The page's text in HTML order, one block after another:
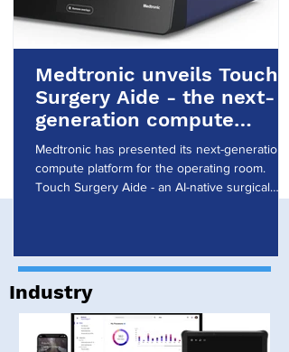
Research
Medtronic unveils Touch
Surgery Aide - the next-
generation compute
platform for the OR
Medtronic has presented its next-generation
compute platform for the operating room.
Touch Surgery Aide - an AI-native surgical
Touch Surgery Aide and the Touch Surgery
ecosystem Built on years of experience, the
Touch Surgery ecosystem brings insights
Industry